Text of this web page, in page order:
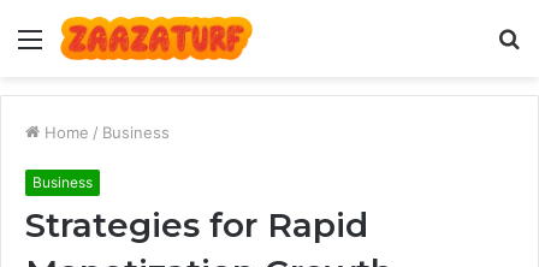
Menu
Home / Business
Business
Strategies for Rapid